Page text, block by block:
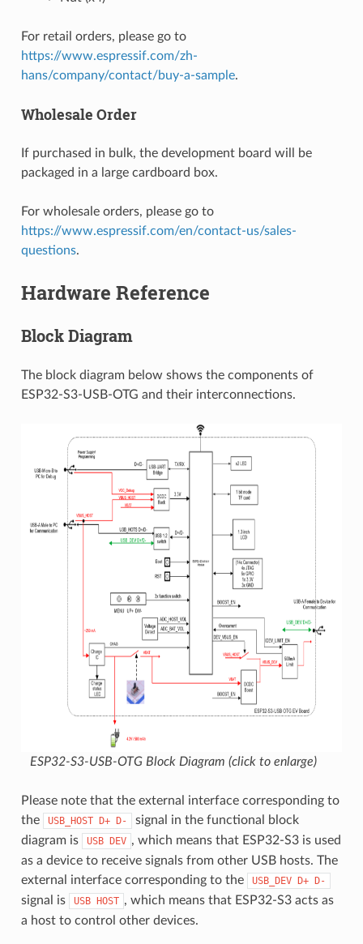
For retail orders, please go to
https://www.espressif.com/zh-
hans/company/contact/buy-a-sample.
Wholesale Order
If purchased in bulk, the development board will be
packaged in a large cardboard box.
For wholesale orders, please go to
https://www.espressif.com/en/contact-us/sales-
questions.
Hardware Reference
Block Diagram
The block diagram below shows the components of
ESP32-S3-USB-OTG and their interconnections.
ESP32-S3-USB-OTG Block Diagram (click to enlarge)
Please note that the external interface corresponding to
the
USB_HOST D+ D-
signal in the functional block
diagram is
USB DEV , which means that ESP32-S3 is used
as a device to receive signals from other USB hosts. The
external interface corresponding to the
USB_DEV D+ D-
signal is USB HOST , which means that ESP32-S3 acts as
a host to control other devices.